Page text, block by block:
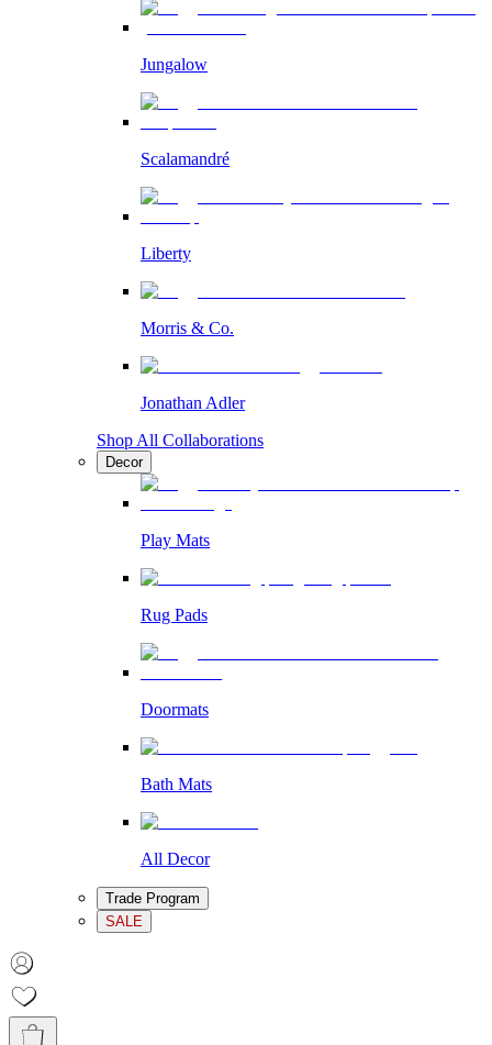
Jungalow
Scalamandré
Liberty
Morris & Co.
Jonathan Adler
Shop All Collaborations
Decor
Play Mats
Rug Pads
Doormats
Bath Mats
All Decor
Trade Program
SALE